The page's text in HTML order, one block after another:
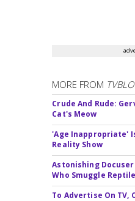
MORE FROM
Crude And Rude:
Cat's Meow
'Age Inappropriate'
Reality Show
Astonishing
Who Smuggle
To Advertise On TV,